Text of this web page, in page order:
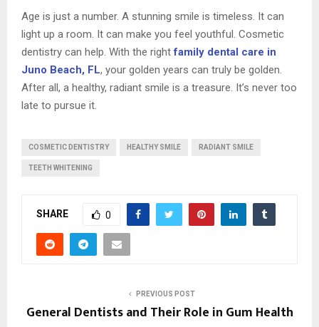
Age is just a number. A stunning smile is timeless. It can
light up a room. It can make you feel youthful. Cosmetic
dentistry can help. With the rightfamily dental care in
Juno Beach, FL, your golden years can truly be golden.
After all, a healthy, radiant smile is a treasure. It’s never too
late to pursue it.
COSMETIC DENTISTRY HEALTHY SMILE RADIANT SMILE
TEETH WHITENING
SHARE 0
PREVIOUS POST
General Dentists and Their Role in Gum Health